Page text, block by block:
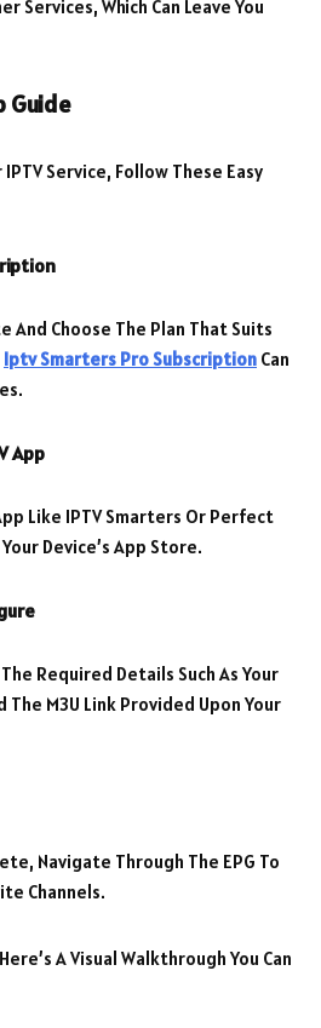
Services, Which Can Leave You
Guide
Service, Follow These Easy
And Choose The Plan That Suits
Iptv Smarters Pro Subscription Can
App
Like IPTV Smarters Or Perfect
Device’s App Store.
Required Details Such As Your
The M3U Link Provided Upon Your
Navigate Through The EPG To
Channels.
A Visual Walkthrough You Can